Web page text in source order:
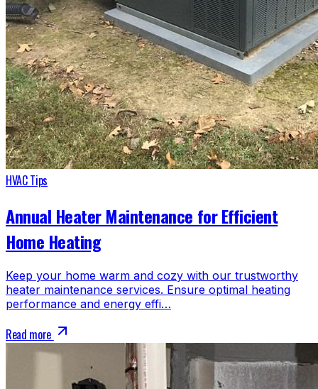
HVAC Tips
Annual Heater Maintenance for Efficient
Home Heating
Keep your home warm and cozy with our trustworthy
heater maintenance services. Ensure optimal heating
performance and energy effi…
Read more